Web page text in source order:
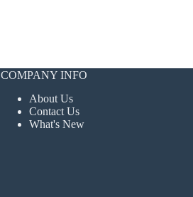
COMPANY INFO
About Us
Contact Us
What's New